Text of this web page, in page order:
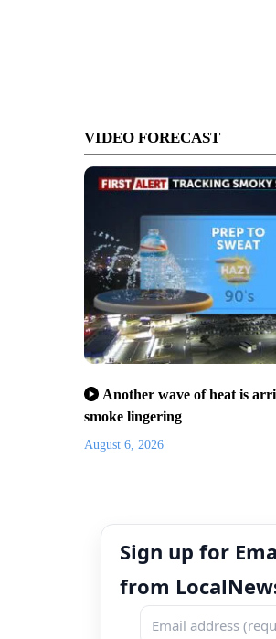
VIDEO FORECAST
Another wave of heat is
smoke lingering
August 6, 2026
Sign up for
from